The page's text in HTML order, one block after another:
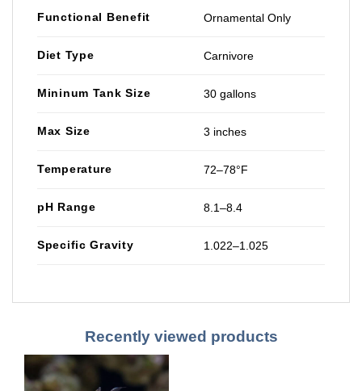
Functional Benefit Ornamental Only
Diet Type Carnivore
Mininum Tank Size 30 gallons
Max Size 3 inches
Temperature 72–78°F
pH Range 8.1–8.4
Specific Gravity 1.022–1.025
Recently viewed products